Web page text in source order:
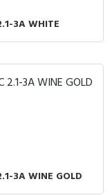
3A WHITE
3A WINE GOLD